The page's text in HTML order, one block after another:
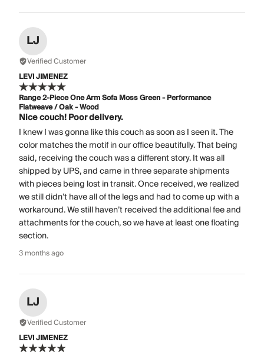
LJ
Verified Customer
LEVI JIMENEZ
Range 2-Piece One Arm Sofa Moss Green - Performance
Flatweave / Oak - Wood
Nice couch! Poor delivery.
I knew I was gonna like this couch as soon as I seen it. The
color matches the motif in our office beautifully. That being
said, receiving the couch was a different story. It was all
shipped by UPS, and came in three separate shipments
with pieces being lost in transit. Once received, we realized
we still didn’t have all of the legs and had to come up with a
workaround. We still haven’t received the additional fee and
attachments for the couch, so we have at least one floating
section.
3 months ago
LJ
Verified Customer
LEVI JIMENEZ